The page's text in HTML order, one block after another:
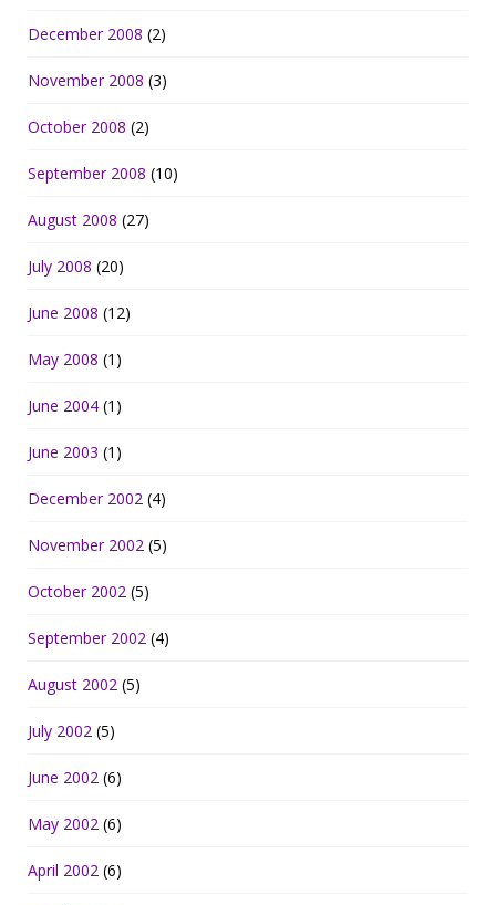
December 2008 (2)
November 2008 (3)
October 2008 (2)
September 2008 (10)
August 2008 (27)
July 2008 (20)
June 2008 (12)
May 2008 (1)
June 2004 (1)
June 2003 (1)
December 2002 (4)
November 2002 (5)
October 2002 (5)
September 2002 (4)
August 2002 (5)
July 2002 (5)
June 2002 (6)
May 2002 (6)
April 2002 (6)